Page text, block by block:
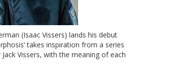
(Isaac Vissers) lands his debut
takes inspiration from a series
Vissers, with the meaning of each